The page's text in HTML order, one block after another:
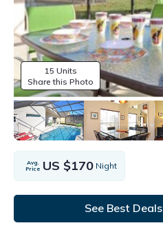
15 Units
Share this Photo
Avg.
Price US $170 Night
See Best Deals